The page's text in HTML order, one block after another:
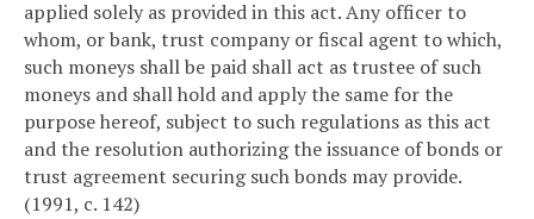
applied solely as provided in this act. Any officer to
whom, or bank, trust company or fiscal agent to which,
such moneys shall be paid shall act as trustee of such
moneys and shall hold and apply the same for the
purpose hereof, subject to such regulations as this act
and the resolution authorizing the issuance of bonds or
trust agreement securing such bonds may provide.
(1991, c. 142)